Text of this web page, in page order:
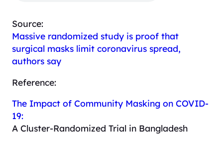
Source:
Massive randomized study is proof that
surgical masks limit coronavirus spread,
authors say
Reference:
The Impact of Community Masking on COVID-
19:
A Cluster-Randomized Trial in Bangladesh